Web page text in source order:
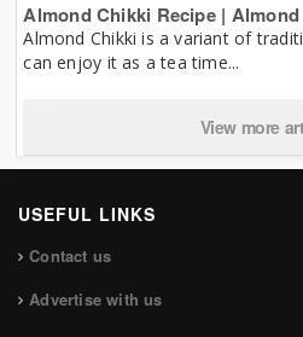
Almond Chikki Recipe |
Almond Chikki is a variant of
can enjoy it as a tea time...
View more
USEFUL LINKS
Contact us
Advertise with us